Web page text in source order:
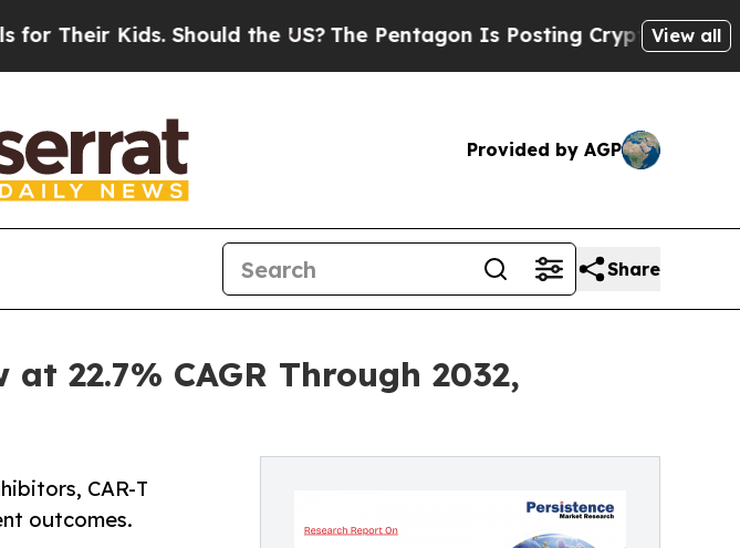
Should the US?The Pentagon Is Posting Cryptic Biblical Messages
View all
Provided by AGP
Share
22.7% CAGR Through 2032,
CAR-T
outcomes.